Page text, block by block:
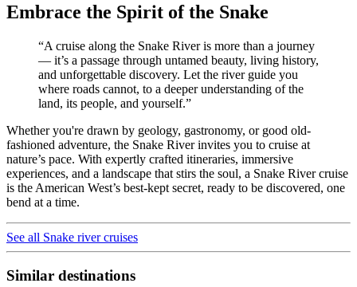
Embrace the Spirit of the Snake
“A cruise along the Snake River is more than a journey
— it’s a passage through untamed beauty, living history,
and unforgettable discovery. Let the river guide you
where roads cannot, to a deeper understanding of the
land, its people, and yourself.”
Whether you're drawn by geology, gastronomy, or good old-
fashioned adventure, the Snake River invites you to cruise at
nature’s pace. With expertly crafted itineraries, immersive
experiences, and a landscape that stirs the soul, a Snake River cruise
is the American West’s best-kept secret, ready to be discovered, one
bend at a time.
See all Snake river cruises
Similar destinations